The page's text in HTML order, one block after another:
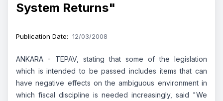
System Returns"
Publication Date: 12/03/2008
ANKARA - TEPAV, stating that some of the legislation
which is intended to be passed includes items that can
have negative effects on the ambiguous environment in
which fiscal discipline is needed increasingly, said "We